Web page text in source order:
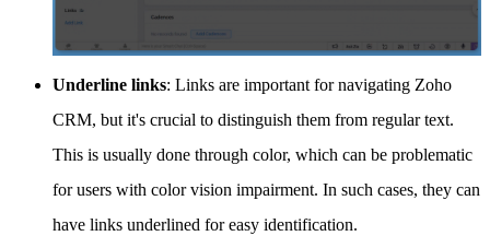
Underline links: Links are important for navigating Zoho
CRM, but it's crucial to distinguish them from regular text.
This is usually done through color, which can be problematic
for users with color vision impairment. In such cases, they can
have links underlined for easy identification.